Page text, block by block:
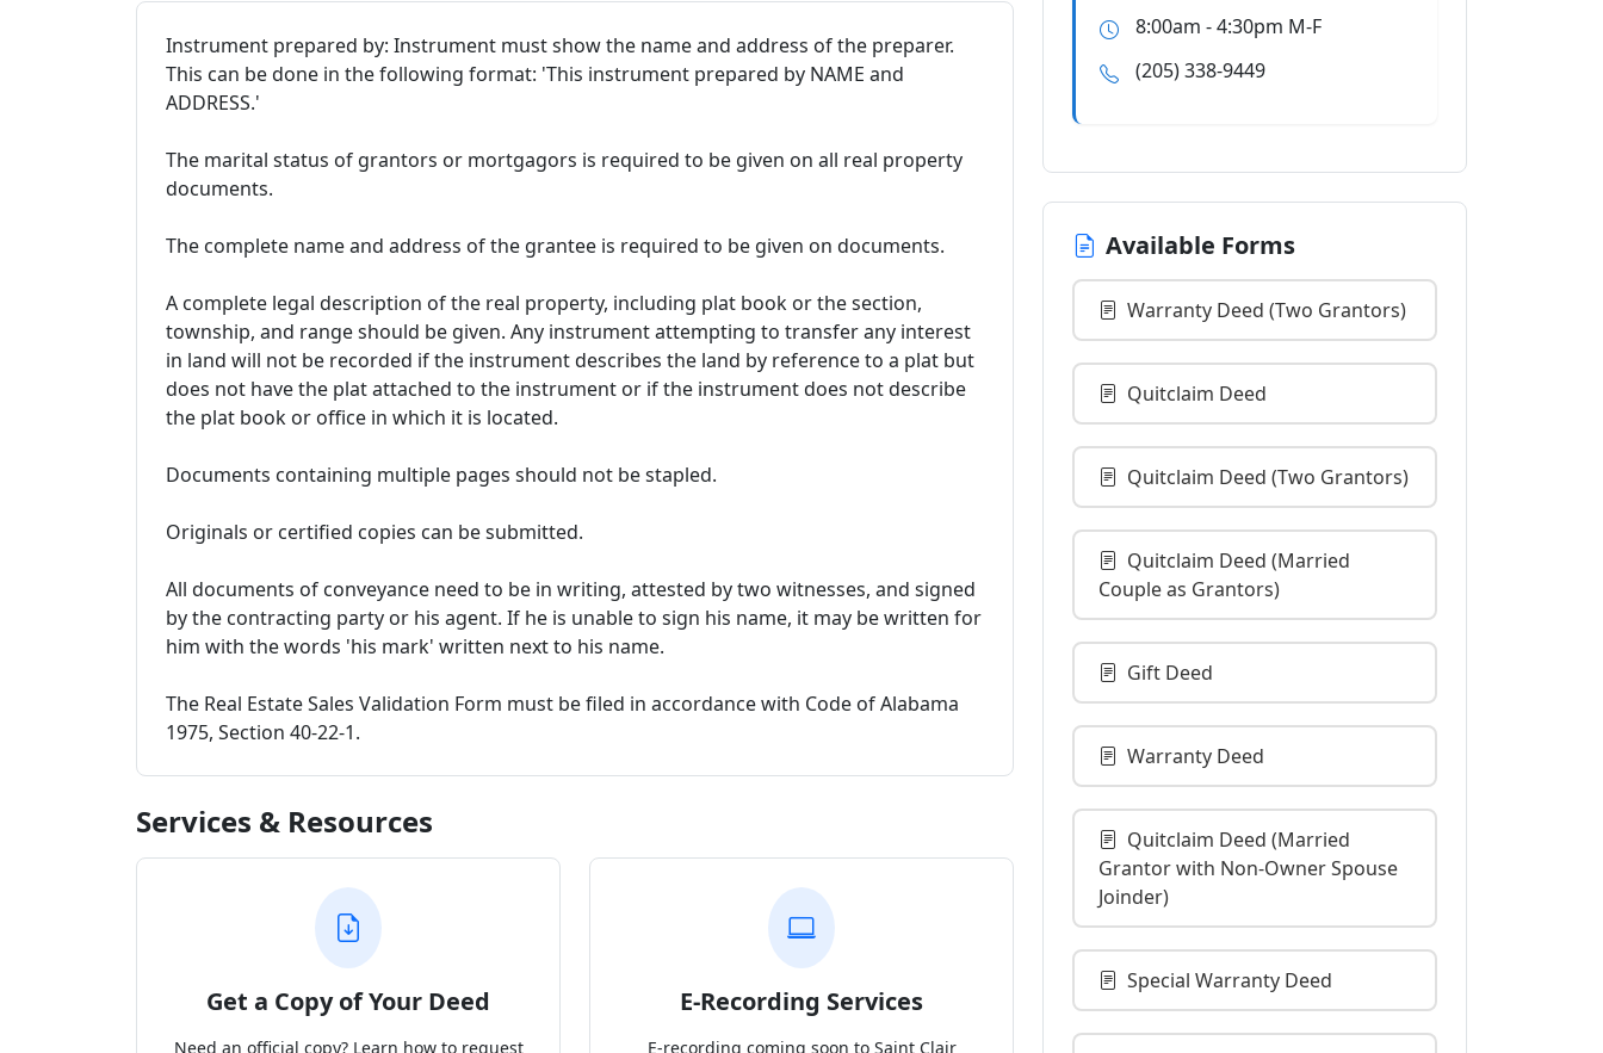
Instrument prepared by: Instrument must show the name and address of the preparer.
This can be done in the following format: 'This instrument prepared by NAME and
ADDRESS.'
The marital status of grantors or mortgagors is required to be given on all real property
documents.
The complete name and address of the grantee is required to be given on documents.
A complete legal description of the real property, including plat book or the section,
township, and range should be given. Any instrument attempting to transfer any interest
in land will not be recorded if the instrument describes the land by reference to a plat but
does not have the plat attached to the instrument or if the instrument does not describe
the plat book or office in which it is located.
Documents containing multiple pages should not be stapled.
Originals or certified copies can be submitted.
All documents of conveyance need to be in writing, attested by two witnesses, and signed
by the contracting party or his agent. If he is unable to sign his name, it may be written for
him with the words 'his mark' written next to his name.
The Real Estate Sales Validation Form must be filed in accordance with Code of Alabama
1975, Section 40-22-1.
Services & Resources
Get a Copy of Your Deed
Need an official copy? Learn how to request
E-Recording Services
E-recording coming soon to Saint Clair
8:00am - 4:30pm M-F
(205) 338-9449
Available Forms
Warranty Deed (Two Grantors)
Quitclaim Deed
Quitclaim Deed (Two Grantors)
Quitclaim Deed (Married
Couple as Grantors)
Gift Deed
Warranty Deed
Quitclaim Deed (Married
Grantor with Non-Owner Spouse
Joinder)
Special Warranty Deed